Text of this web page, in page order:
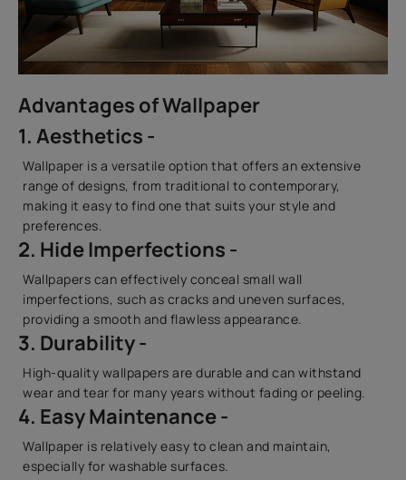
Advantages of Wallpaper
1. Aesthetics -
Wallpaper is a versatile option that offers an extensive
range of designs, from traditional to contemporary,
making it easy to find one that suits your style and
preferences.
2. Hide Imperfections -
Wallpapers can effectively conceal small wall
imperfections, such as cracks and uneven surfaces,
providing a smooth and flawless appearance.
3. Durability -
High-quality wallpapers are durable and can withstand
wear and tear for many years without fading or peeling.
4. Easy Maintenance -
Wallpaper is relatively easy to clean and maintain,
especially for washable surfaces.